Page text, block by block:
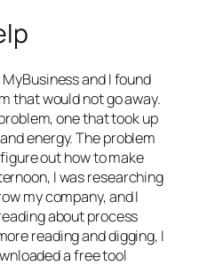
and I found
that would not go away.
one that took up
energy. The problem
out how to make
I was researching
my company, and I
about process
reading and digging, I
a free tool